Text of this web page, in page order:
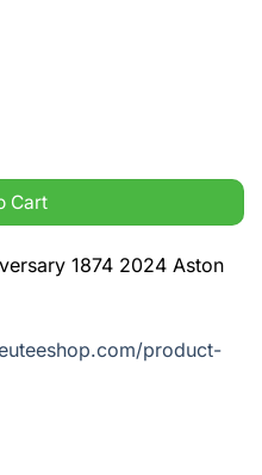
Villa Black 2D Shirt
Cart
1874 2024 Aston
product-